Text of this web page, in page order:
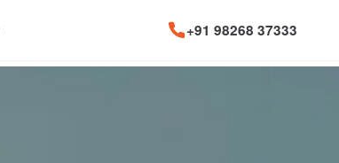
+91 98268 37333